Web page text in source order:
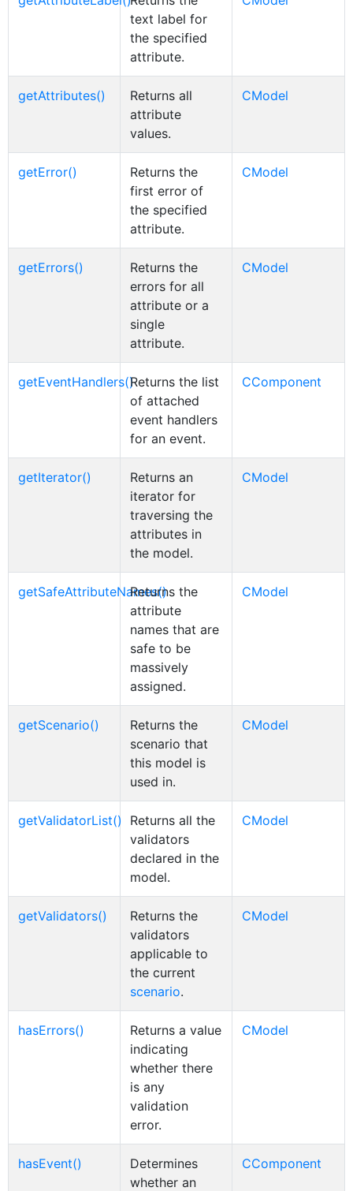
text label for
the specified
attribute.
getAttributes()
Returns all
attribute
values.
CModel
getError()
Returns the
first error of
the specified
attribute.
CModel
getErrors()
Returns the
errors for all
attribute or a
single
attribute.
CModel
getEventHandlers()Returns the list
of attached
event handlers
for an event.
CComponent
getIterator()
Returns an
iterator for
traversing the
attributes in
the model.
CModel
getSafeAttributeNames()
Returns the
attribute
names that are
safe to be
massively
assigned.
CModel
getScenario()
Returns the
scenario that
this model is
used in.
CModel
getValidatorList()
Returns all the
validators
declared in the
model.
CModel
getValidators()
Returns the
validators
applicable to
the current
scenario.
CModel
hasErrors()
Returns a value
indicating
whether there
is any
validation
error.
CModel
hasEvent()
Determines
whether an
CComponent